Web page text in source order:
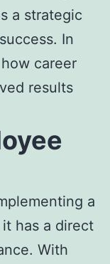
a strategic
In
career
results
a
has a direct
With